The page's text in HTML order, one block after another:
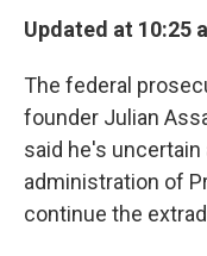
Updated at 10:25
The federal
founder Julian
said he's
administration of
continue the